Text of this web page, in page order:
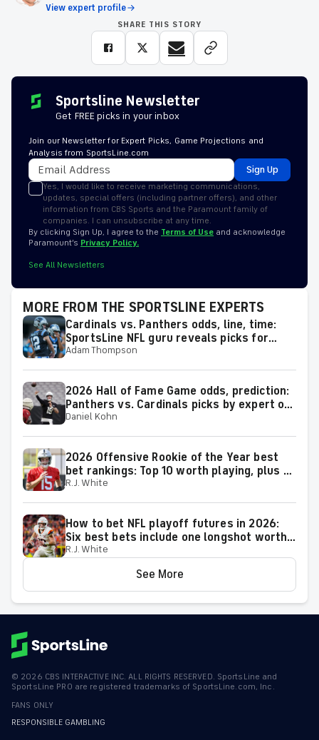
View expert profile
SHARE THIS STORY
Sportsline Newsletter
Get FREE picks in your inbox
Join our Newsletter for Expert Picks, Game Projections and
Analysis from SportsLine.com
Sign Up
Yes, I would like to receive marketing communications,
updates, special offers (including partner offers), and other
information from CBS Sports and the Paramount family of
companies. I can unsubscribe at any time.
By clicking Sign Up, I agree to the Terms of Use and acknowledge
Paramount’s Privacy Policy.
See All Newsletters
MORE FROM THE SPORTSLINE EXPERTS
Cardinals vs. Panthers odds, line, time:
SportsLine NFL guru reveals picks for
2026 NFL Hall of Fame Game
Adam Thompson
2026 Hall of Fame Game odds, prediction:
Panthers vs. Cardinals picks by expert on
50-37 roll
Daniel Kohn
2026 Offensive Rookie of the Year best
bet rankings: Top 10 worth playing, plus a
few big longshots
R.J. White
How to bet NFL playoff futures in 2026:
Six best bets include one longshot worth
backing to make the playoffs
R.J. White
See More
© 2026 CBS INTERACTIVE INC. ALL RIGHTS RESERVED. SportsLine and
SportsLine PRO are registered trademarks of SportsLine.com, Inc.
FANS ONLY
RESPONSIBLE GAMBLING